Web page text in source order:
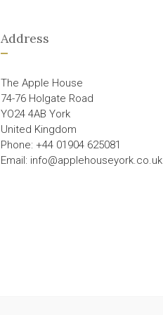
Address
The Apple House
74-76 Holgate Road
YO24 4AB York
United Kingdom
Phone: +44 01904 625081
Email: info@applehouseyork.co.uk